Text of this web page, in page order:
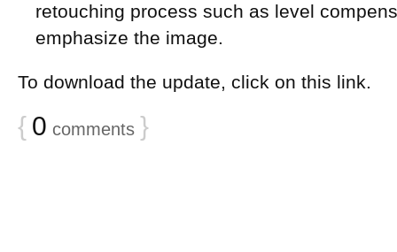
retouching process such as level
emphasize the image.
To download the update, click on this link.
{ 0 comments }